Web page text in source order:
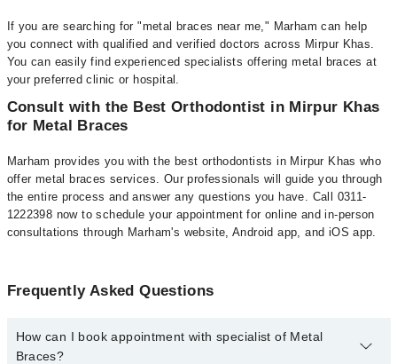
If you are searching for "metal braces near me," Marham can help
you connect with qualified and verified doctors across Mirpur Khas.
You can easily find experienced specialists offering metal braces at
your preferred clinic or hospital.
Consult with the Best Orthodontist in Mirpur Khas
for Metal Braces
Marham provides you with the best orthodontists in Mirpur Khas who
offer metal braces services. Our professionals will guide you through
the entire process and answer any questions you have. Call 0311-
1222398 now to schedule your appointment for online and in-person
consultations through Marham's website, Android app, and iOS app.
Frequently Asked Questions
How can I book appointment with specialist of Metal
Braces?